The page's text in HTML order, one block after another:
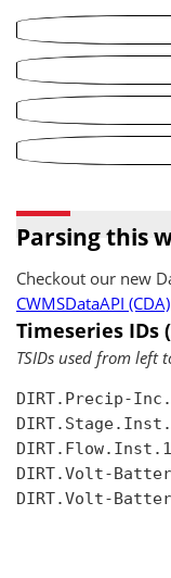
Parsing this
Checkout our new
CWMSDataAPI (CDA)
Timeseries IDs
TSIDs used from
DIRT.Precip-
DIRT.Volt-
DIRT.Volt-